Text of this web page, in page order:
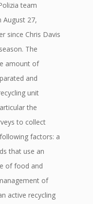
team
August 27,
since Chris Davis
The
amount of
and
unit
the
to collect
factors: a
that use an
of food and
of
active recycling